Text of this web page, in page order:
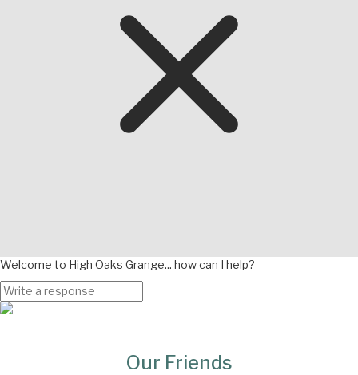
Welcome to High Oaks Grange... how can I help?
Our Friends